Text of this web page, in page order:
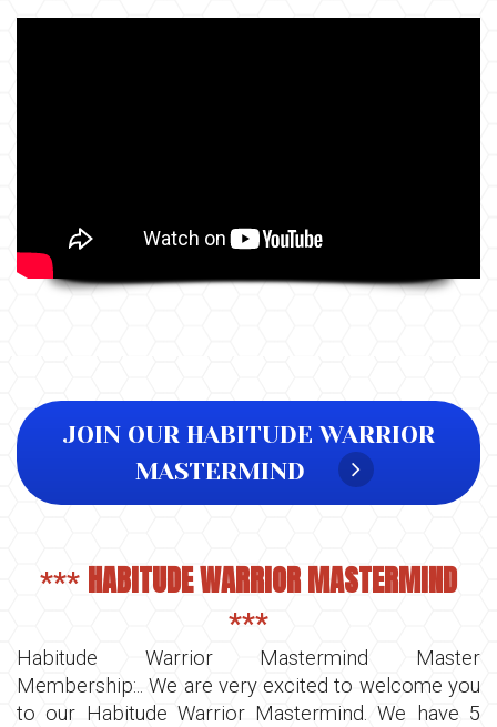
JOIN OUR HABITUDE WARRIOR
MASTERMIND
*** HABITUDE WARRIOR MASTERMIND
***
Habitude Warrior Mastermind Master
Membership:.. We are very excited to welcome you
to our Habitude Warrior Mastermind. We have 5